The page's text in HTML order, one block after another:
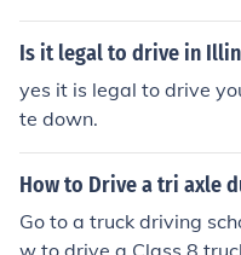
Is it legal to drive in
yes it is legal to drive
te down.
How to Drive a tri axle
Go to a truck driving
w to drive a Class 8